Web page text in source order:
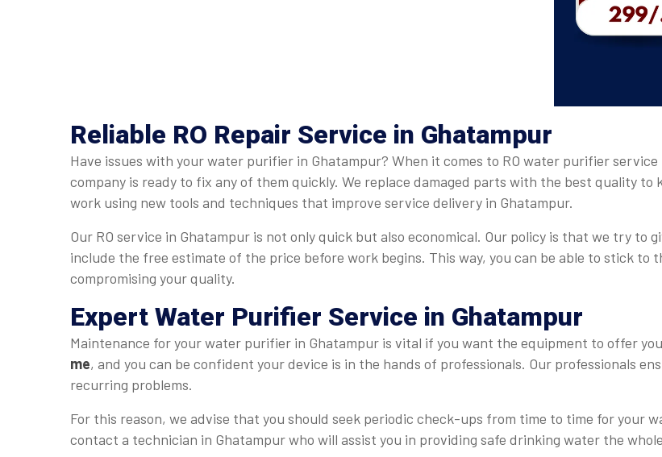
Reliable RO Repair Service in Ghatampur
Have issues with your water purifier in Ghatampur? When it comes to RO water purifier
company is ready to fix any of them quickly. We replace damaged parts with the best quality
work using new tools and techniques that improve service delivery in Ghatampur.
Our RO service in Ghatampur is not only quick but also economical. Our policy is that we try to
include the free estimate of the price before work begins. This way, you can be able to stick
compromising your quality.
Expert Water Purifier Service in Ghatampur
Maintenance for your water purifier in Ghatampur is vital if you want the equipment to offer
me, and you can be confident your device is in the hands of professionals. Our professionals
recurring problems.
For this reason, we advise that you should seek periodic check-ups from time to time for your
contact a technician in Ghatampur who will assist you in providing safe drinking water the